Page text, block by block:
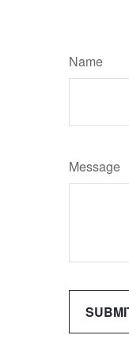
Name
Message